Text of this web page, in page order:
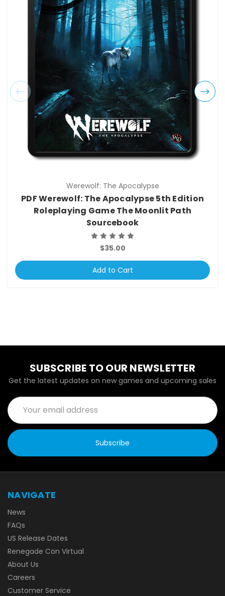
Werewolf: The Apocalypse
PDF Werewolf: The Apocalypse 5th Edition
Roleplaying Game The Moonlit Path
Sourcebook
$35.00
Add to Cart
SUBSCRIBE TO OUR NEWSLETTER
Get the latest updates on new games and upcoming sales
Email
Address
NAVIGATE
News
FAQs
US Release Dates
Renegade Con Virtual
About Us
Careers
Customer Service